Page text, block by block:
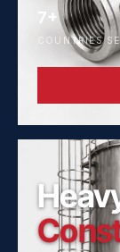
7+
COUNTRIES